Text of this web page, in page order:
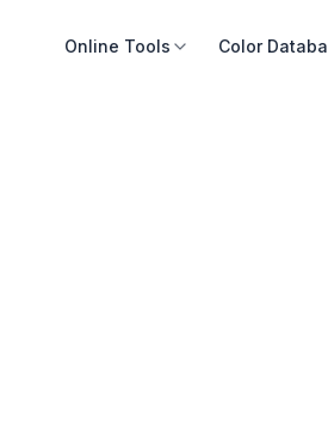
Online Tools Color